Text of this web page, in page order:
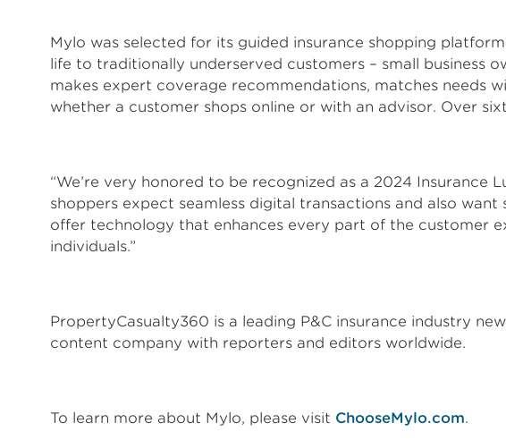
Mylo was selected for its guided insurance shopping
life to traditionally underserved customers – small business
makes expert coverage recommendations, matches needs
whether a customer shops online or with an advisor. Over
“We’re very honored to be recognized as a 2024 Insurance
shoppers expect seamless digital transactions and also
offer technology that enhances every part of the customer
individuals.”
PropertyCasualty360 is a leading P&C insurance industry
content company with reporters and editors worldwide.
To learn more about Mylo, please visit ChooseMylo.com.